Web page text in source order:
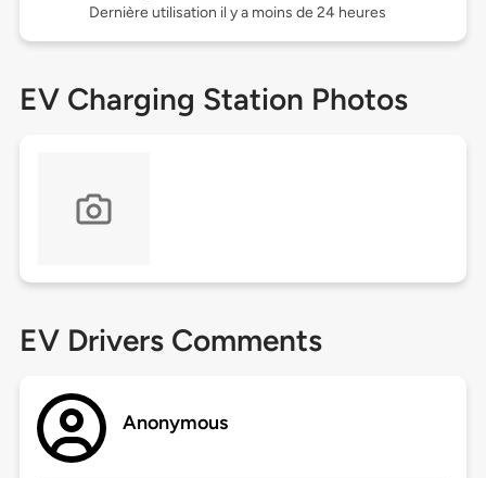
Dernière utilisation il y a moins de 24 heures
EV Charging Station Photos
EV Drivers Comments
Anonymous